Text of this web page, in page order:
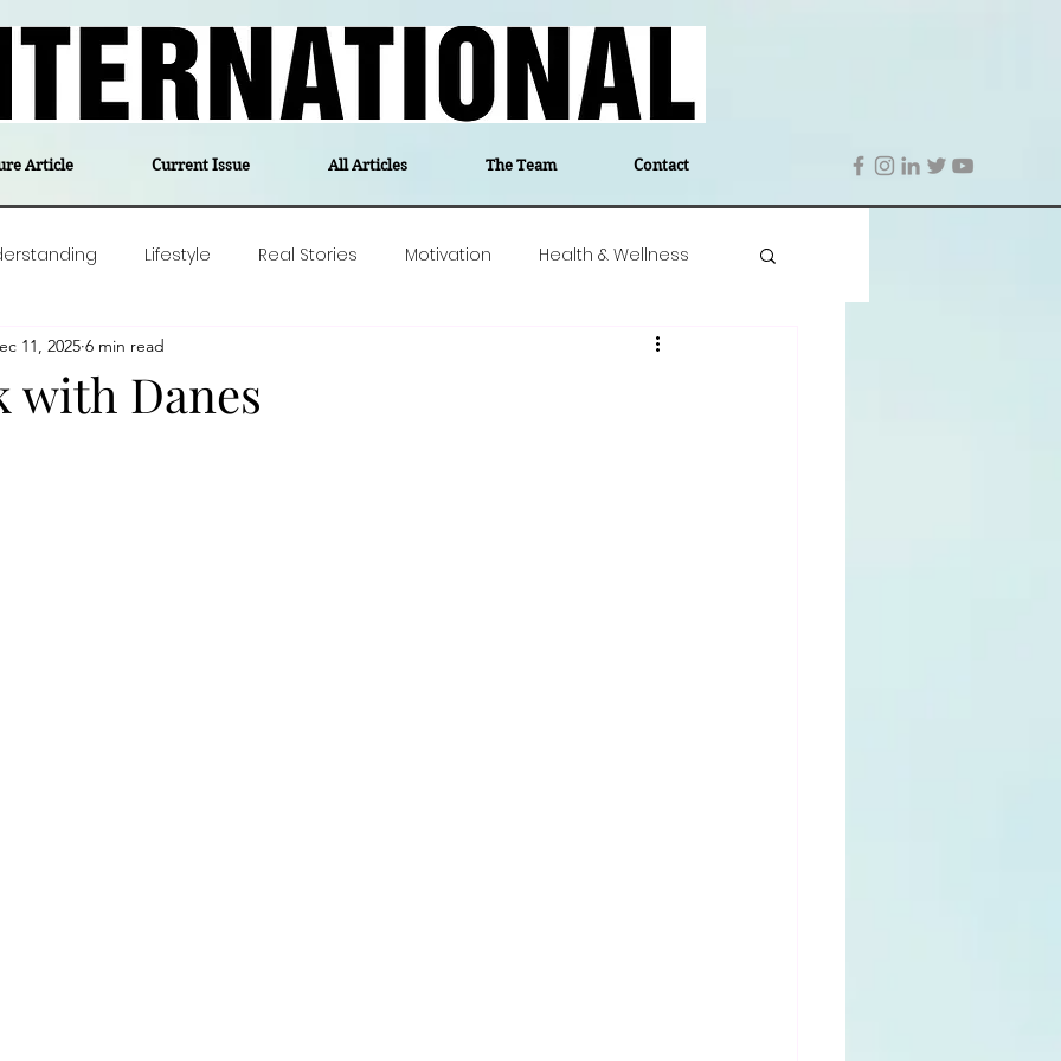
Article Current Issue All Articles The Team Contact
Lifestyle Real Stories Motivation Health & Wellness
Travel Education
with Danes
11, 2025 6 min read